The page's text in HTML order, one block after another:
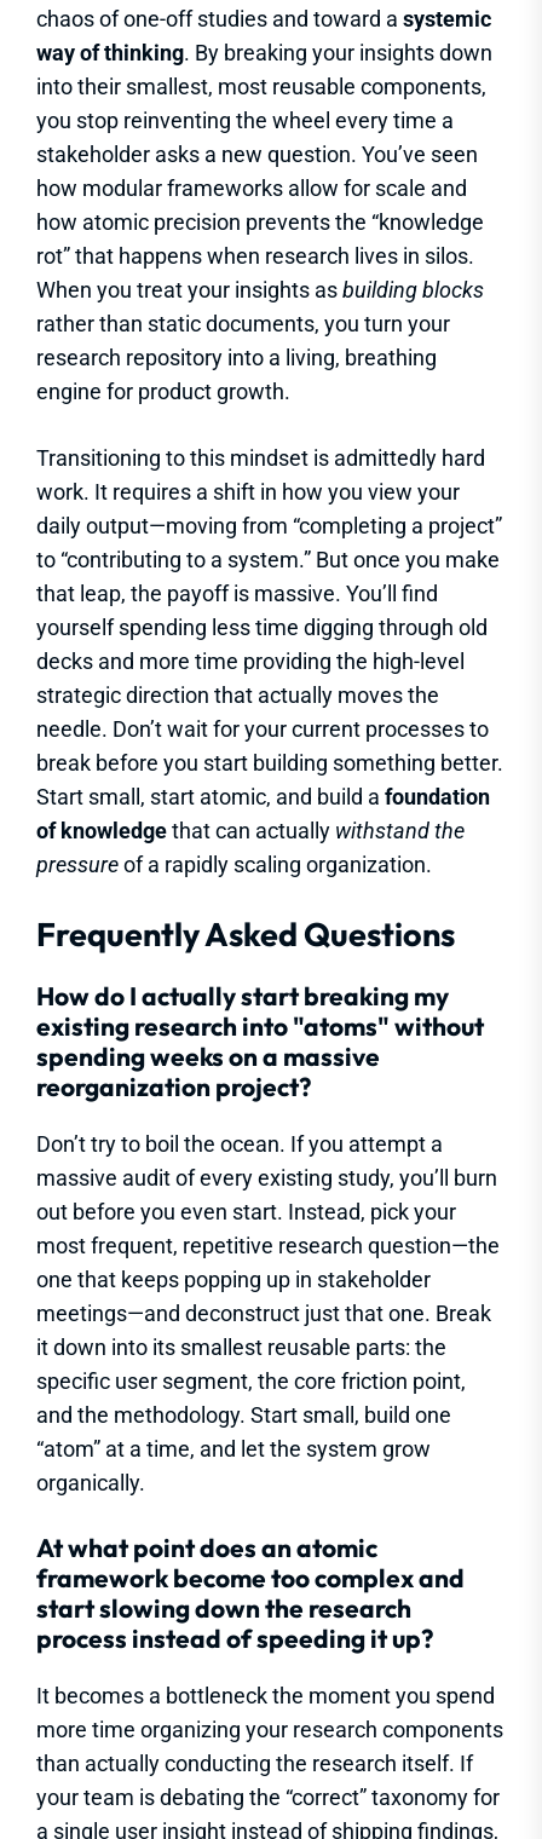
chaos of one-off studies and toward a systemic
way of thinking. By breaking your insights down
into their smallest, most reusable components,
you stop reinventing the wheel every time a
stakeholder asks a new question. You’ve seen
how modular frameworks allow for scale and
how atomic precision prevents the “knowledge
rot” that happens when research lives in silos.
When you treat your insights asbuilding blocks
rather than static documents, you turn your
research repository into a living, breathing
engine for product growth.
Transitioning to this mindset is admittedly hard
work. It requires a shift in how you view your
daily output—moving from “completing a project”
to “contributing to a system.” But once you make
that leap, the payoff is massive. You’ll find
yourself spending less time digging through old
decks and more time providing the high-level
strategic direction that actually moves the
needle. Don’t wait for your current processes to
break before you start building something better.
Start small, start atomic, and build a foundation
of knowledgethat can actually withstand the
pressureof a rapidly scaling organization.
Frequently Asked Questions
How do I actually start breaking my
existing research into "atoms" without
spending weeks on a massive
reorganization project?
Don’t try to boil the ocean. If you attempt a
massive audit of every existing study, you’ll burn
out before you even start. Instead, pick your
most frequent, repetitive research question—the
one that keeps popping up in stakeholder
meetings—and deconstruct just that one. Break
it down into its smallest reusable parts: the
specific user segment, the core friction point,
and the methodology. Start small, build one
“atom” at a time, and let the system grow
organically.
At what point does an atomic
framework become too complex and
start slowing down the research
process instead of speeding it up?
It becomes a bottleneck the moment you spend
more time organizing your research components
than actually conducting the research itself. If
your team is debating the “correct” taxonomy for
a single user insight instead of shipping findings,